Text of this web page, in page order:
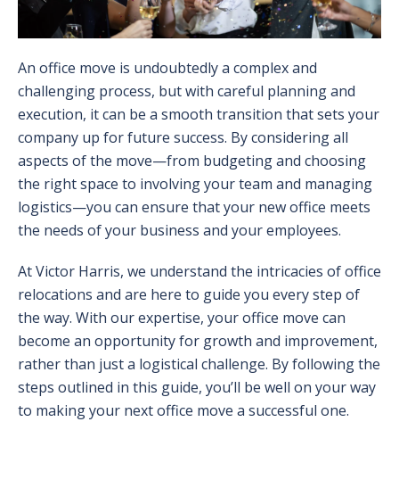
An office move is undoubtedly a complex and
challenging process, but with careful planning and
execution, it can be a smooth transition that sets your
company up for future success. By considering all
aspects of the move—from budgeting and choosing
the right space to involving your team and managing
logistics—you can ensure that your new office meets
the needs of your business and your employees.
At Victor Harris, we understand the intricacies of office
relocations and are here to guide you every step of
the way. With our expertise, your office move can
become an opportunity for growth and improvement,
rather than just a logistical challenge. By following the
steps outlined in this guide, you’ll be well on your way
to making your next office move a successful one.